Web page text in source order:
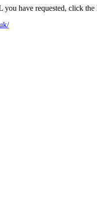
you have requested, click